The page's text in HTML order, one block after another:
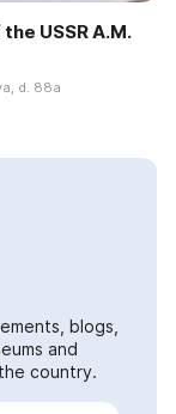
USSR A.M.
d. 88a
blogs,
and
country.